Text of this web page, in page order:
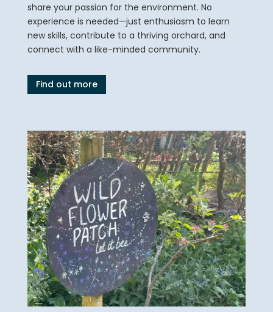
share your passion for the environment. No
experience is needed—just enthusiasm to learn
new skills, contribute to a thriving orchard, and
connect with a like-minded community.
Find out more